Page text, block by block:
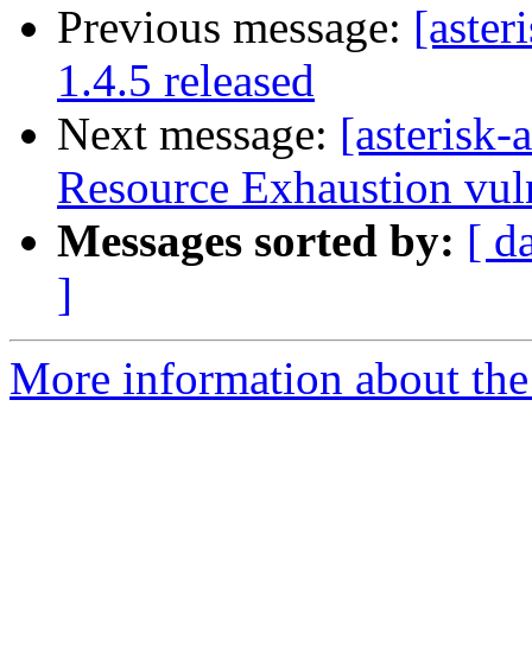
Previous message:
1.4.5 released
Next message: [asterisk-
Resource Exhaustion
Messages sorted by: [
]
More information about